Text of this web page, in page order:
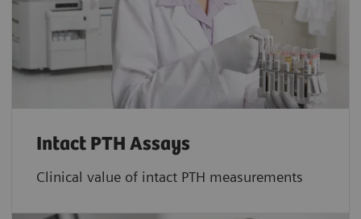
Intact PTH Assays
Clinical value of intact PTH measurements